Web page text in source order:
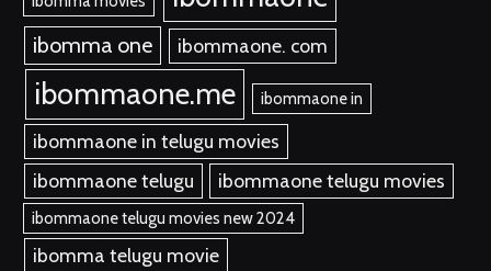
ibomma one ibommaone. com
ibommaone.me ibommaone in
ibommaone in telugu movies
ibommaone telugu
ibommaone telugu movies
ibommaone telugu movies new 2024
ibomma telugu movie